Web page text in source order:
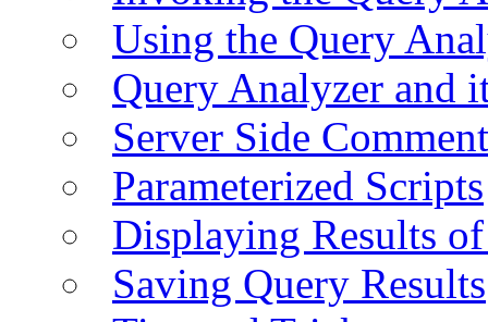
Using the Query
Query Analyzer and
Server Side
Parameterized Scripts
Displaying Results
Saving Query Results